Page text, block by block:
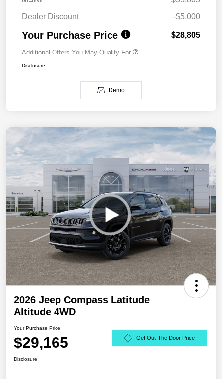
Dealer Discount
-$5,000
Your Purchase Price $28,805
Additional Offers You May Qualify For
Disclosure
Demo
2026 Jeep Compass Latitude
Altitude 4WD
Your Purchase Price
$29,165 Get Out-The-Door Price
Disclosure